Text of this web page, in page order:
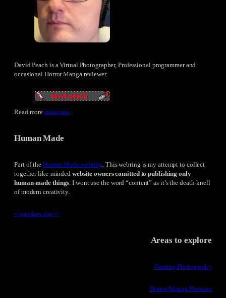
David Peach is a Virtual Photographer, Professional programmer and
occasional Horror Manga reviewer.
Read moreabout me.
Human Made
Part of the Human Made webring . This webring is my attempt to collect
together like-minded website owners comitted to publishing only
human-made things . I wont use the word “content” as it’s the death-knell
of modern creativity.
<<random site>>
Areas to explore
Gaming Photography
Horror Manga Reviews